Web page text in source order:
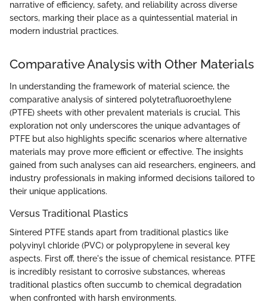
narrative of efficiency, safety, and reliability across diverse
sectors, marking their place as a quintessential material in
modern industrial practices.
Comparative Analysis with Other Materials
In understanding the framework of material science, the
comparative analysis of sintered polytetrafluoroethylene
(PTFE) sheets with other prevalent materials is crucial. This
exploration not only underscores the unique advantages of
PTFE but also highlights specific scenarios where alternative
materials may prove more efficient or effective. The insights
gained from such analyses can aid researchers, engineers, and
industry professionals in making informed decisions tailored to
their unique applications.
Versus Traditional Plastics
Sintered PTFE stands apart from traditional plastics like
polyvinyl chloride (PVC) or polypropylene in several key
aspects. First off, there's the issue of chemical resistance. PTFE
is incredibly resistant to corrosive substances, whereas
traditional plastics often succumb to chemical degradation
when confronted with harsh environments.